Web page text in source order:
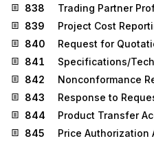
838
Trading Partner
839
Project Cost
840
Request for
841
Specifications/
842
Nonconformance
843
Response to
844
Product Transfer
845
Price Authorization